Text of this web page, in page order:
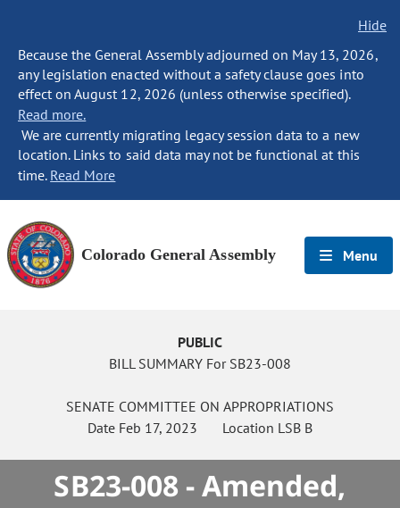
Hide
Because the General Assembly adjourned on May 13, 2026,
any legislation enacted without a safety clause goes into
effect on August 12, 2026 (unless otherwise specified).
Read more.
We are currently migrating legacy session data to a new
location. Links to said data may not be functional at this
time. Read More
Colorado General Assembly Menu
PUBLIC
BILL SUMMARY For SB23-008
SENATE COMMITTEE ON APPROPRIATIONS
Date Feb 17, 2023 Location LSB B
SB23-008 - Amended,